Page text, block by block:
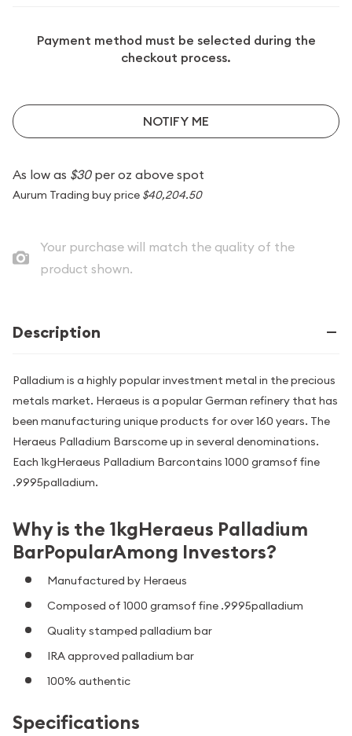
Payment method must be selected during the
checkout process.
NOTIFY ME
As low as $30per oz above spot
Aurum Trading buy price $40,204.50
Your purchase will match the quality of the
product shown.
Description
Palladium is a highly popular investment metal in the precious
metals market. Heraeus is a popular German refinery that has
been manufacturing unique products for over 160 years. The
Heraeus Palladium Barscome up in several denominations.
Each 1kgHeraeus Palladium Barcontains 1000 gramsof fine
.9995palladium.
Why is the 1kgHeraeus Palladium
BarPopularAmong Investors?
Manufactured by Heraeus
Composed of 1000 gramsof fine .9995palladium
Quality stamped palladium bar
IRA approved palladium bar
100% authentic
Specifications